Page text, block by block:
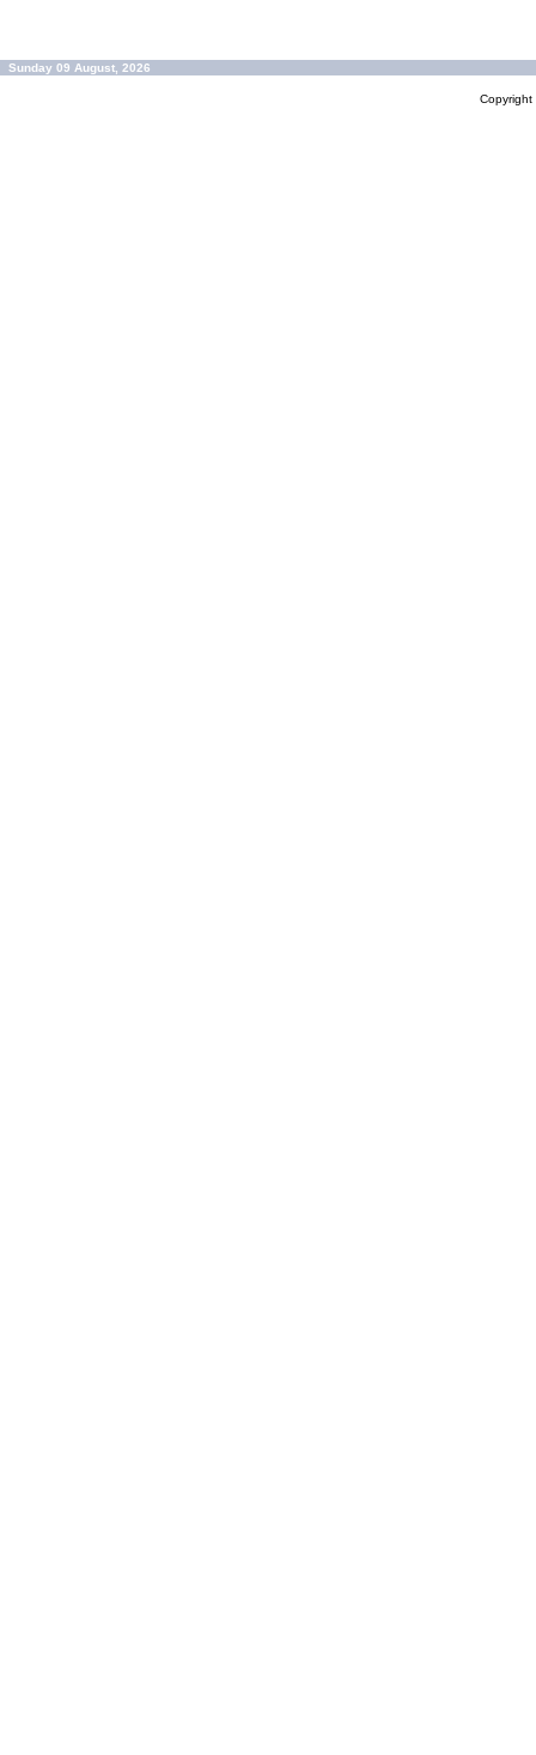
Sunday 09 August, 2026